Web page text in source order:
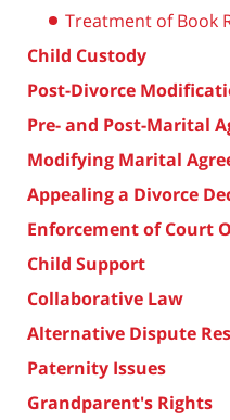
Treatment of Book
Child Custody
Post-Divorce
Pre- and Post-Marital
Modifying Marital
Appealing a Divorce
Enforcement of Court
Child Support
Collaborative Law
Alternative Dispute
Paternity Issues
Grandparent's Rights